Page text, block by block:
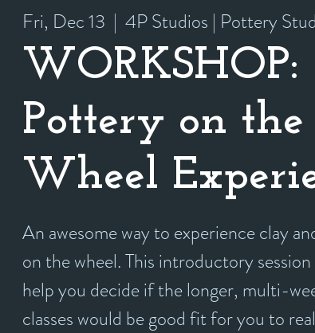
Fri, Dec 13
  |
4P Studios | Pottery
WORKSHOP:
Pottery on the
Wheel
An awesome way to experience clay
on the wheel. This introductory
help you decide if the longer, multi-
classes would be good fit for you to